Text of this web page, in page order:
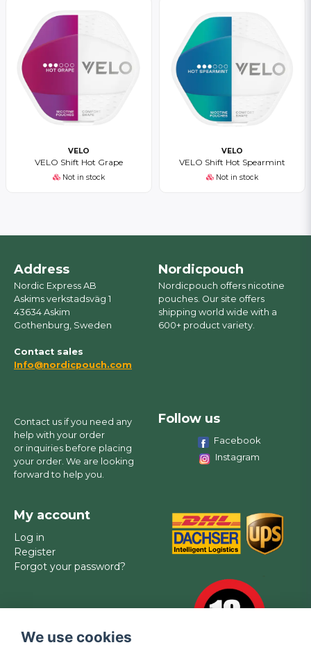
VELO
VELO Shift Hot Grape
Not in stock
VELO
VELO Shift Hot Spearmint
Not in stock
Address
Nordic Express AB
Askims verkstadsväg 1
43634 Askim
Gothenburg, Sweden
Contact sales
Info@nordicpouch.com
Nordicpouch
Nordicpouch offers nicotine
pouches. Our site offers
shipping world wide with a
600+ product variety.
Contact us if you need any
help with your order
or inquiries before placing
your order. We are looking
forward to help you.
Follow us
Facebook
Instagram
My account
Log in
Register
Forgot your password?
We use cookies